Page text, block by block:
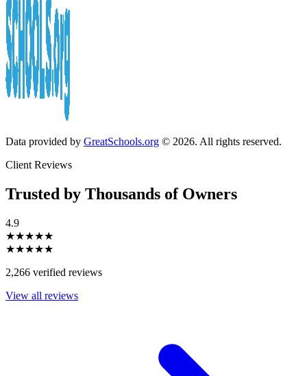
Data provided by GreatSchools.org © 2026. All rights reserved.
Client Reviews
Trusted by Thousands of Owners
4.9
★★★★★
★★★★★
2,266 verified reviews
View all reviews